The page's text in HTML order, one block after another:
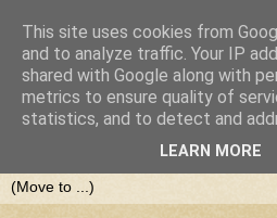
This site uses cookies from
and to analyze traffic. Your IP
shared with Google along with
metrics to ensure quality of
statistics, and to detect and
LEARN MORE